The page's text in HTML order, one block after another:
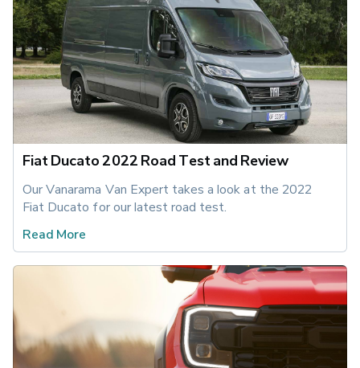
Fiat Ducato 2022 Road Test and Review
Our Vanarama Van Expert takes a look at the 2022
Fiat Ducato for our latest road test.
Read More